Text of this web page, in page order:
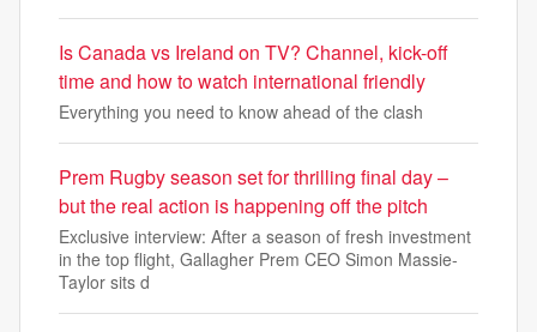
Is Canada vs Ireland on TV? Channel, kick-off
time and how to watch international friendly
Everything you need to know ahead of the clash
Prem Rugby season set for thrilling final day –
but the real action is happening off the pitch
Exclusive interview: After a season of fresh investment
in the top flight, Gallagher Prem CEO Simon Massie-
Taylor sits d